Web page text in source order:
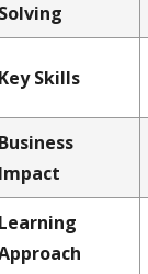
Solving
Key Skills
Business
Impact
Learning